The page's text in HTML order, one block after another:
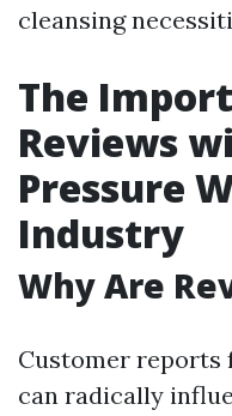
cleansing
The
Reviews
Pressure
Industry
Why Are
Customer
can radically